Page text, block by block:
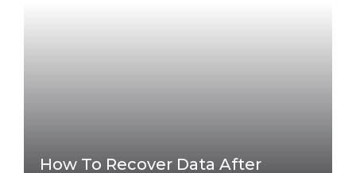
How To Recover Data After